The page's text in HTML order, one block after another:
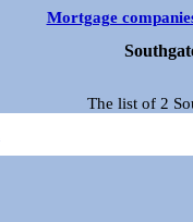
Mortgage
The list of 2